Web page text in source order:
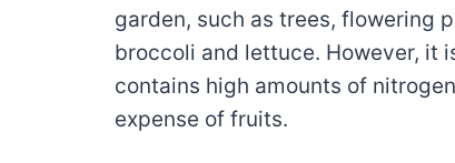
garden, such as trees, flowering
broccoli and lettuce. However, it
contains high amounts of
expense of fruits.